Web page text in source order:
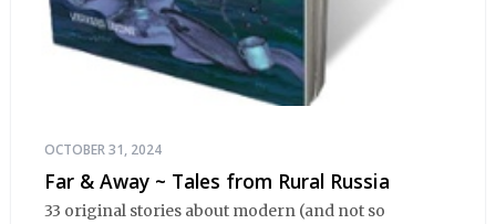
OCTOBER 31, 2024
Far & Away ~ Tales from Rural Russia
33 original stories about modern (and not so